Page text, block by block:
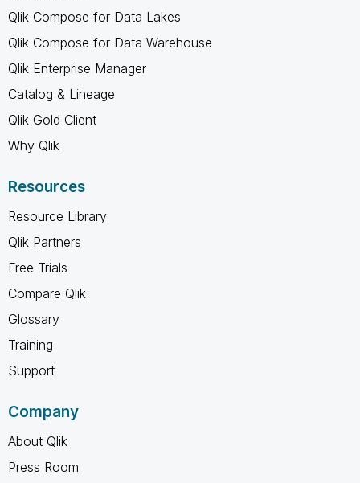
Qlik Compose for Data Lakes
Qlik Compose for Data Warehouse
Qlik Enterprise Manager
Catalog & Lineage
Qlik Gold Client
Why Qlik
Resources
Resource Library
Qlik Partners
Free Trials
Compare Qlik
Glossary
Training
Support
Company
About Qlik
Press Room